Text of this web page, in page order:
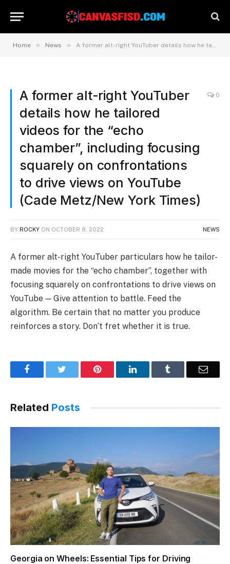
Home » News » A former alt-right YouTuber details how he tailored videos for the “echo chamber”, including focusing squarely on confrontations to drive views on YouTube (Cade Metz/New York Times)
A former alt-right YouTuber
details how he tailored
videos for the “echo
chamber”, including focusing
squarely on confrontations
to drive views on YouTube
(Cade Metz/New York Times)
0
BY ROCKY ON OCTOBER 8, 2022 NEWS
A former alt-right YouTuber particulars how he tailor-
made movies for the “echo chamber”, together with
focusing squarely on confrontations to drive views on
YouTube — Give attention to battle. Feed the
algorithm. Be certain that no matter you produce
reinforces a story. Don’t fret whether it is true.
Facebook Pinterest LinkedIn Email
Related Posts
Georgia on Wheels: Essential Tips for Driving